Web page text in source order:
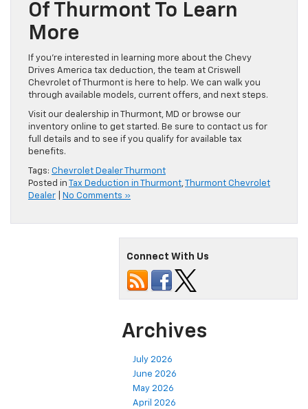
Of Thurmont To Learn
More
If you’re interested in learning more about the Chevy
Drives America tax deduction, the team at Criswell
Chevrolet of Thurmont is here to help. We can walk you
through available models, current offers, and next steps.
Visit our dealership in Thurmont, MD or browse our
inventory online to get started. Be sure to contact us for
full details and to see if you qualify for available tax
benefits.
Tags: Chevrolet Dealer Thurmont
Posted in
Tax Deduction in Thurmont,
Thurmont Chevrolet
Dealer
No Comments »
Connect With Us
Archives
July 2026
June 2026
May 2026
April 2026